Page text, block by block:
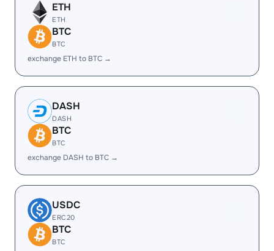
ETH
ETH
BTC
BTC
exchange ETH to BTC →
DASH
DASH
BTC
BTC
exchange DASH to BTC →
USDC
ERC20
BTC
BTC